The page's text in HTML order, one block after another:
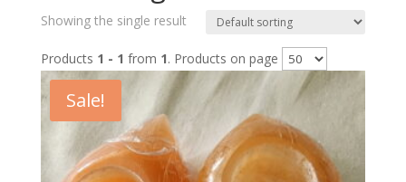
Showing the single result
Products 1 - 1 from 1. Products on page
Sale!